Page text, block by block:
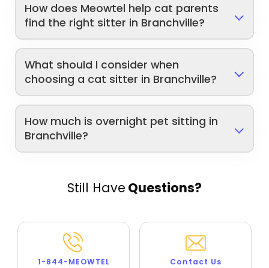
How does Meowtel help cat parents
find the right sitter in Branchville?
What should I consider when
choosing a cat sitter in Branchville?
How much is overnight pet sitting in
Branchville?
Still Have Questions?
1-844-MEOWTEL Contact Us